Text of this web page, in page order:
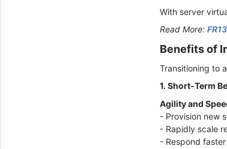
With server
Read More:
Benefits of
Transitioning to
1. Short-Term
Agility and
- Provision new
- Rapidly scale
- Respond